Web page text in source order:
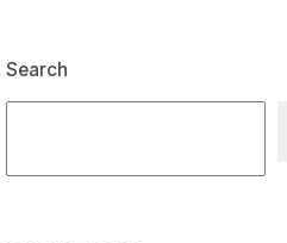
Search